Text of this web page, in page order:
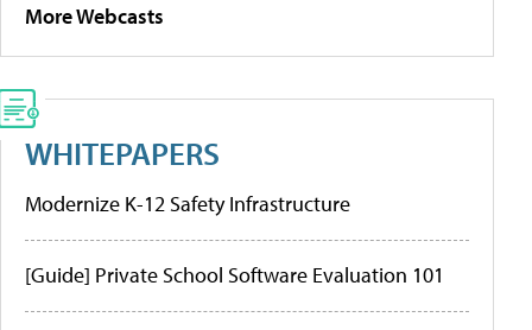
More Webcasts
WHITEPAPERS
Modernize K-12 Safety Infrastructure
[Guide] Private School Software Evaluation 101